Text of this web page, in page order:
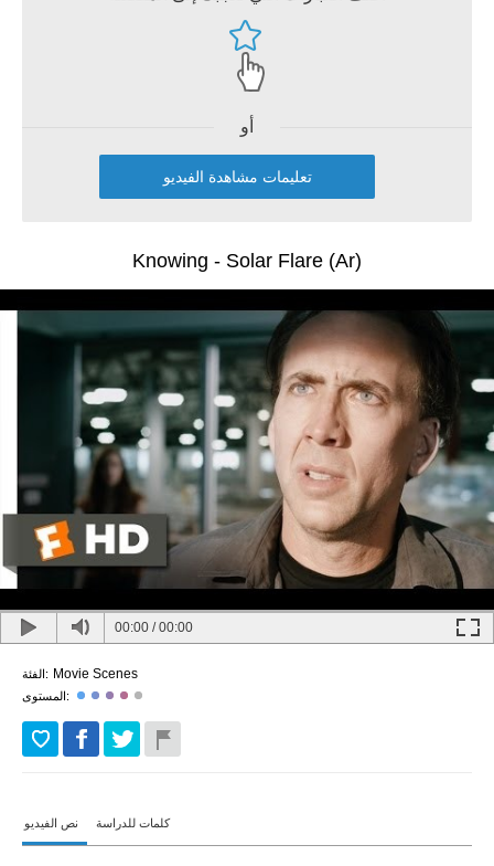
أو
تعليمات مشاهدة الفيديو
Knowing - Solar Flare (Ar)
00:00 /00:00
الفئة: Movie Scenes
المستوى:
نص الفيديو كلمات للدراسة